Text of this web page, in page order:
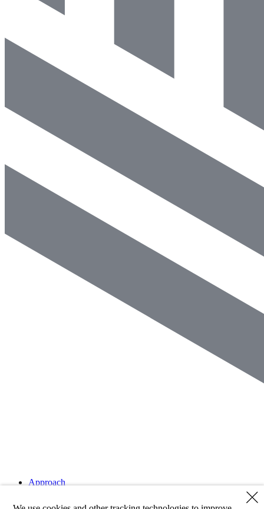
Approach